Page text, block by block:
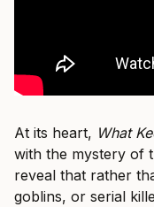
At its heart, What
with the mystery of
reveal that rather
goblins, or serial